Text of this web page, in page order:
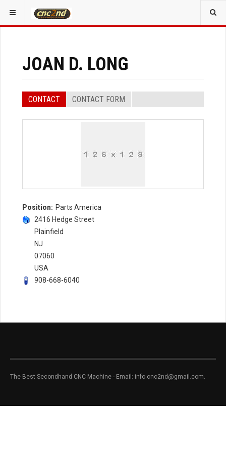
YOU ARE HERE: ALL CONTACTS
JOAN D. LONG
CONTACT CONTACT FORM
Position: Parts America
2416 Hedge Street
Plainfield
NJ
07060
USA
908-668-6040
The Best Secondhand CNC Machine - Email: info.cnc2nd@gmail.com.